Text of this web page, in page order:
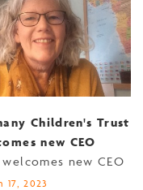
Children's Trust
new CEO
welcomes new CEO
17, 2023